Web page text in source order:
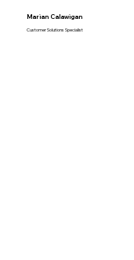
Marian Calawigan
Customer Solutions Specialist